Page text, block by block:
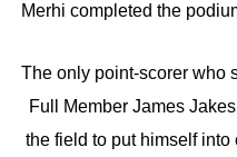
Merhi completed the
The only point-scorer who
Full Member James
the field to put himself